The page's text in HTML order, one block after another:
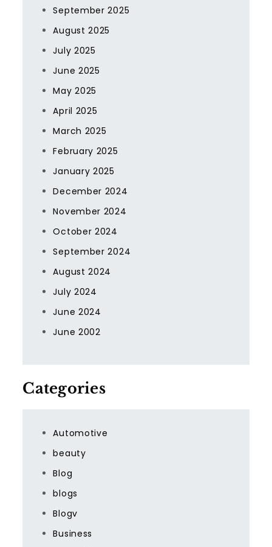
September 2025
August 2025
July 2025
June 2025
May 2025
April 2025
March 2025
February 2025
January 2025
December 2024
November 2024
October 2024
September 2024
August 2024
July 2024
June 2024
June 2002
Categories
Automotive
beauty
Blog
blogs
Blogv
Business